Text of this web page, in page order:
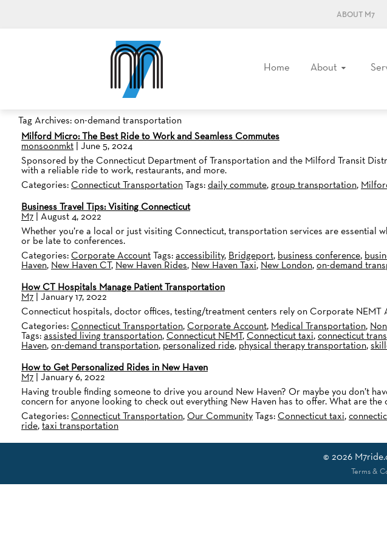
ABOUT M7
Home About
Tag Archives: on-demand transportation
Milford Micro: The Best Ride to Work and Seamless Commutes
monsoonmkt | June 5, 2024
Sponsored by the Connecticut Department of Transportation and the Milford Transit
with a reliable ride to work, restaurants, and more.
Categories:Connecticut TransportationTags:daily commute, group transportation,
Business Travel Tips: Visiting Connecticut
M7 | August 4, 2022
Whether you’re a local or just visiting Connecticut, transportation services are essential
or be late to conferences.
Categories:Corporate AccountTags:accessibility, Bridgeport, business conference,
Haven, New Haven CT, New Haven Rides, New Haven Taxi, New London,on-demand
How CT Hospitals Manage Patient Transportation
M7 | January 17, 2022
Connecticut hospitals, doctor offices, testing/treatment centers rely on Corporate NEMT
Categories:Connecticut Transportation,Corporate Account, Medical Transportation,
Tags:assisted living transportation,Connecticut NEMT,Connecticut taxi,connecticut
Haven,on-demand transportation, personalized ride, physical therapy transportation,
How to Get Personalized Rides in New Haven
M7 | January 6, 2022
Having trouble finding someone to drive you around New Haven? Or maybe you don’t
concern for anyone looking to check out everything New Haven has to offer. What are
Categories:Connecticut Transportation,Our CommunityTags:Connecticut taxi,
ride,taxi transportation
© 2026
Terms &